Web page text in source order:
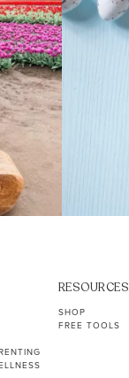
RESOURCES
SHOP
FREE TOOLS